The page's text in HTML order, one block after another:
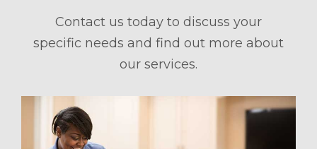
Contact us today to discuss your
specific needs and find out more about
our services.